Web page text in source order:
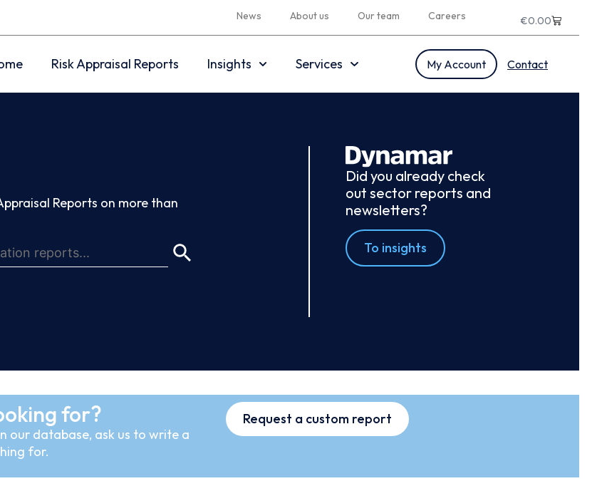
News About us Our team Careers €0.00
Risk Appraisal Reports Insights Services My Account Contact
Reports on more than
Did you already check
out sector reports and
newsletters?
To insights
for?
our database, ask us to write a
for.
Request a custom report